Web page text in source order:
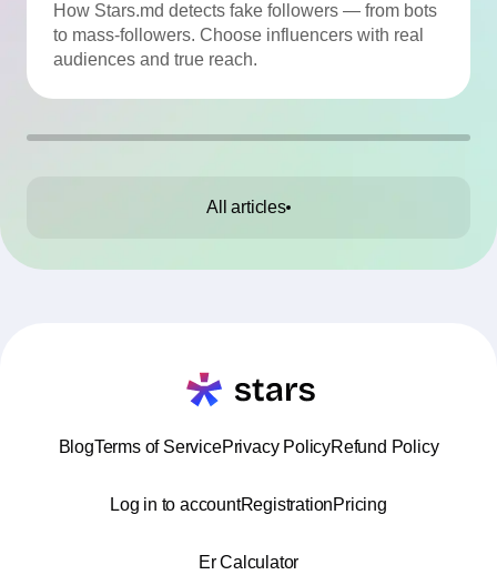
Quality
How Stars.md detects fake followers — from bots
to mass-followers. Choose influencers with real
audiences and true reach.
All articles
BlogTerms of ServicePrivacy PolicyRefund Policy
Log in to accountRegistrationPricing
Er Calculator